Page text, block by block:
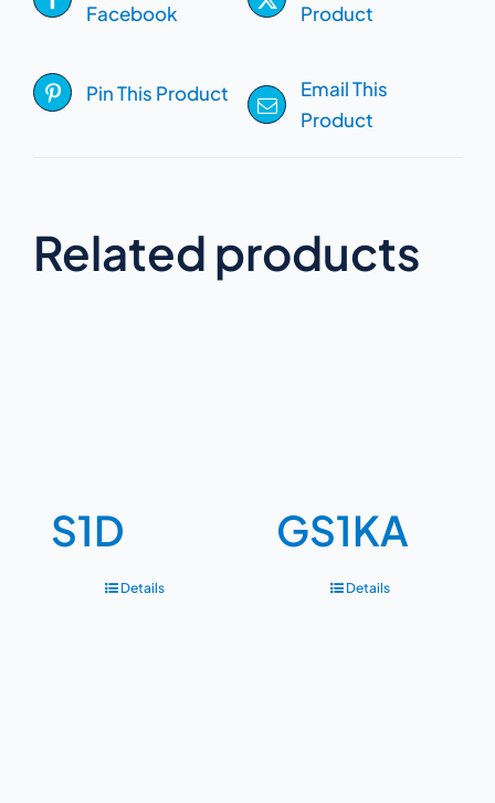
Facebook
Product
Pin This Product
Email This
Product
Related products
S1D
Details
GS1KA
Details